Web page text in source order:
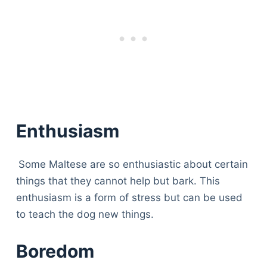
Enthusiasm
Some Maltese are so enthusiastic about certain
things that they cannot help but bark. This
enthusiasm is a form of stress but can be used
to teach the dog new things.
Boredom